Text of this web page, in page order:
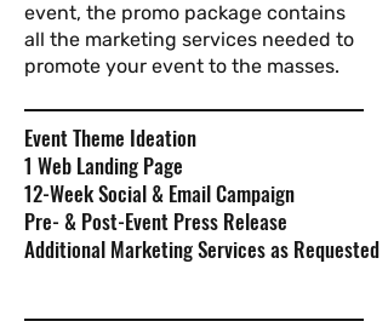
event, the promo package contains
all the marketing services needed to
promote your event to the masses.
Event Theme Ideation
1 Web Landing Page
12-Week Social & Email Campaign
Pre- & Post-Event Press Release
Additional Marketing Services as Requested